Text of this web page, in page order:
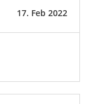
17. Feb 2022